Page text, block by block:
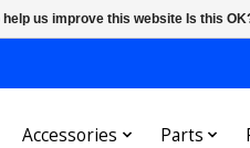
Accessories Parts
us improve this website Is this